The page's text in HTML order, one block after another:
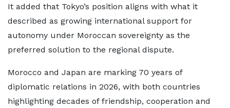
It added that Tokyo’s position aligns with what it
described as growing international support for
autonomy under Moroccan sovereignty as the
preferred solution to the regional dispute.
Morocco and Japan are marking 70 years of
diplomatic relations in 2026, with both countries
highlighting decades of friendship, cooperation and